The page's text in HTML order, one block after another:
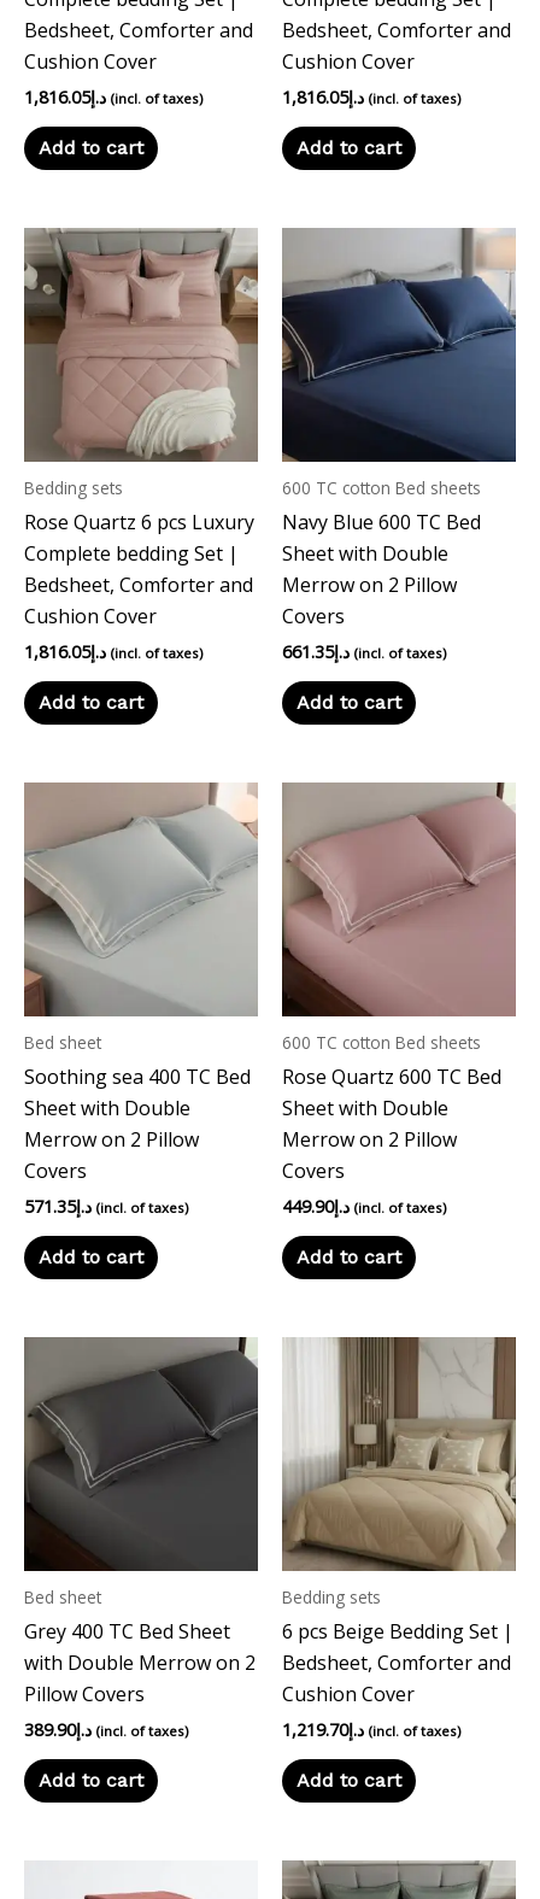
Bedsheet, Comforter and
Cushion Cover
د.إ1,816.05 (incl. of taxes)
Add to cart
Bedsheet, Comforter and
Cushion Cover
د.إ1,816.05 (incl. of taxes)
Add to cart
Bedding sets
Rose Quartz 6 pcs Luxury
Complete bedding Set |
Bedsheet, Comforter and
Cushion Cover
د.إ1,816.05 (incl. of taxes)
Add to cart
600 TC cotton Bed sheets
Navy Blue 600 TC Bed
Sheet with Double
Merrow on 2 Pillow
Covers
د.إ661.35 (incl. of taxes)
Add to cart
Bed sheet
Soothing sea 400 TC Bed
Sheet with Double
Merrow on 2 Pillow
Covers
د.إ571.35 (incl. of taxes)
Add to cart
600 TC cotton Bed sheets
Rose Quartz 600 TC Bed
Sheet with Double
Merrow on 2 Pillow
Covers
د.إ449.90 (incl. of taxes)
Add to cart
Bed sheet
Grey 400 TC Bed Sheet
with Double Merrow on 2
Pillow Covers
د.إ389.90 (incl. of taxes)
Add to cart
Bedding sets
6 pcs Beige Bedding Set |
Bedsheet, Comforter and
Cushion Cover
د.إ1,219.70 (incl. of taxes)
Add to cart